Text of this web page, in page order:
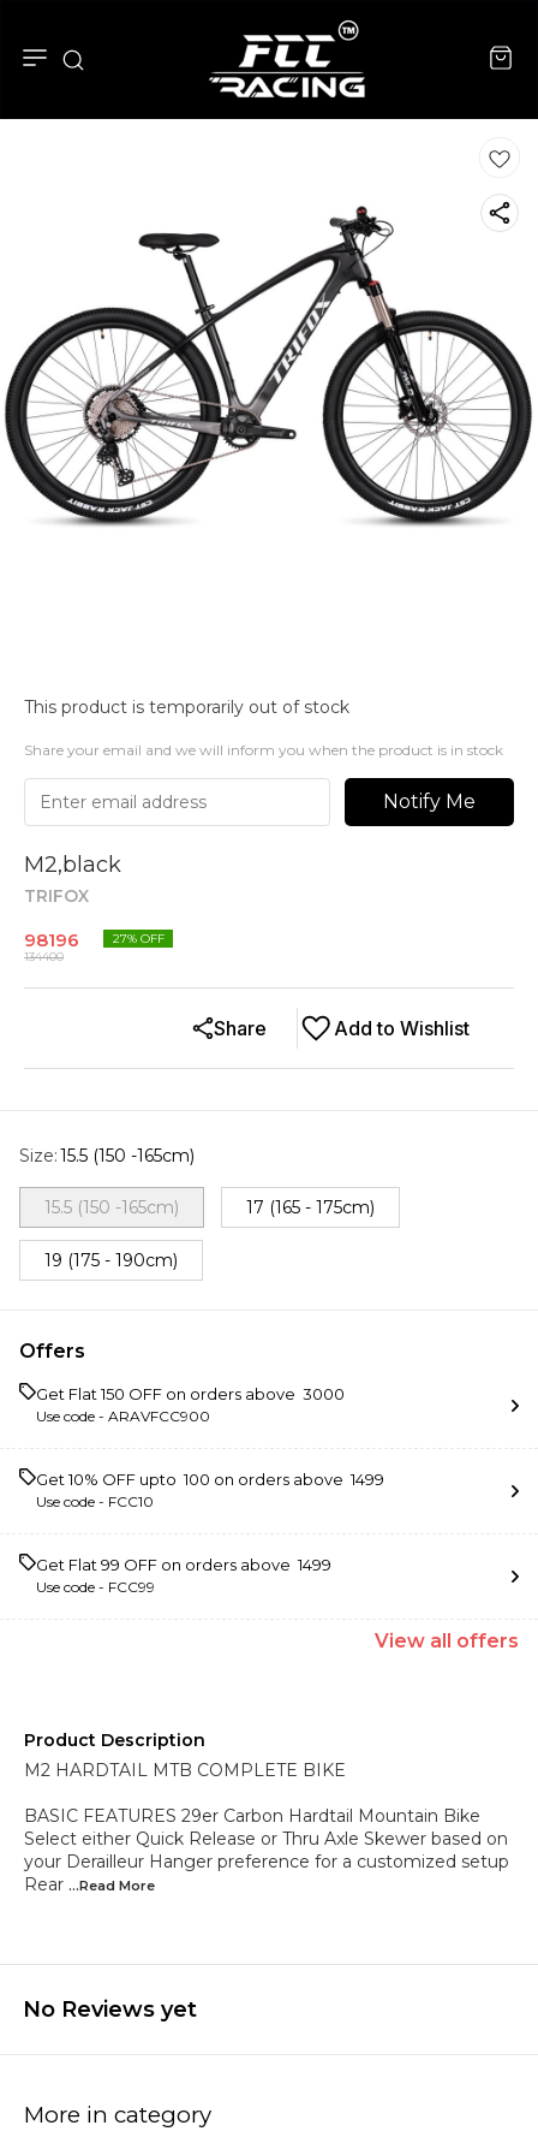
This product is temporarily out of stock
Share your email and we will inform you when the product is in stock
Notify Me
M2,black
TRIFOX
98196
134400
27% OFF
Add to Wishlist
Share
Size:15.5 (150 -165cm)
15.5 (150 -165cm) 17 (165 - 175cm)
19 (175 - 190cm)
Offers
Get Flat ₹150 OFF on orders above ₹ 3000
Use code - ARAVFCC900
Get 10% OFF upto ₹ 100 on orders above ₹ 1499
Use code - FCC10
Get Flat ₹99 OFF on orders above ₹ 1499
Use code - FCC99
View all offers
Product Description
M2 HARDTAIL MTB COMPLETE BIKE
BASIC FEATURES 29er Carbon Hardtail Mountain Bike
Select either Quick Release or Thru Axle Skewer based on
your Derailleur Hanger preference for a customized setup
Rear ...Read More
No Reviews yet
More in category